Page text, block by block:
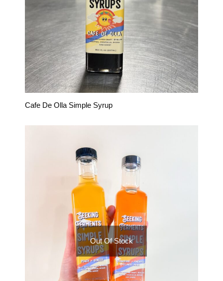
Cafe De Olla Simple Syrup
Out Of Stock